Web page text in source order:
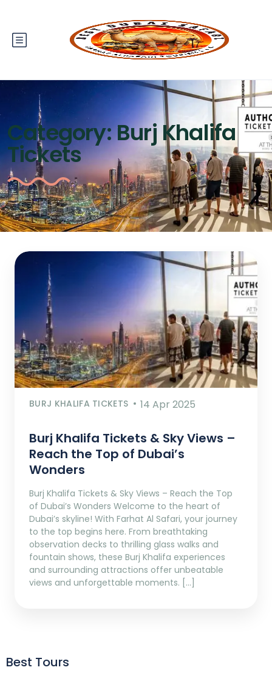
Category:Burj Khalifa
Tickets
BURJ KHALIFA TICKETS 14 Apr 2025
Burj Khalifa Tickets & Sky Views –
Reach the Top of Dubai’s
Wonders
Burj Khalifa Tickets & Sky Views – Reach the Top
of Dubai’s Wonders Welcome to the heart of
Dubai’s skyline! With Farhat Al Safari, your journey
to the top begins here. From breathtaking
observation decks to thrilling glass walks and
fountain shows, these Burj Khalifa experiences
and surrounding attractions offer unbeatable
views and unforgettable moments. […]
Best Tours